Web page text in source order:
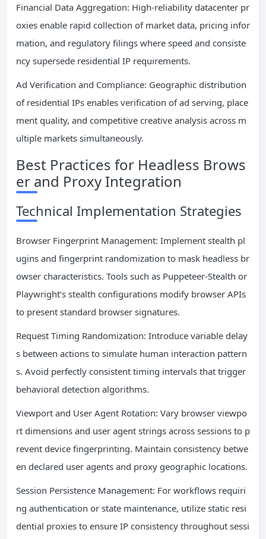
Financial Data Aggregation: High-reliability datacenter pr
oxies enable rapid collection of market data, pricing infor
mation, and regulatory filings where speed and consiste
ncy supersede residential IP requirements.
Ad Verification and Compliance: Geographic distribution
of residential IPs enables verification of ad serving, place
ment quality, and competitive creative analysis across m
ultiple markets simultaneously.
Best Practices for Headless Brows
er and Proxy Integration
Technical Implementation Strategies
Browser Fingerprint Management: Implement stealth pl
ugins and fingerprint randomization to mask headless br
owser characteristics. Tools such as Puppeteer-Stealth or
Playwright’s stealth configurations modify browser APIs
to present standard browser signatures.
Request Timing Randomization: Introduce variable delay
s between actions to simulate human interaction pattern
s. Avoid perfectly consistent timing intervals that trigger
behavioral detection algorithms.
Viewport and User Agent Rotation: Vary browser viewpo
rt dimensions and user agent strings across sessions to p
revent device fingerprinting. Maintain consistency betwe
en declared user agents and proxy geographic locations.
Session Persistence Management: For workflows requiri
ng authentication or state maintenance, utilize static resi
dential proxies to ensure IP consistency throughout sessi